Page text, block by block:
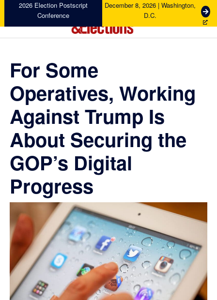
2026 Election Postscript
Conference
December 8, 2026 | Washington,
D.C.
G
e
Campaigns
For Some
Operatives, Working
Against Trump Is
About Securing the
GOP’s Digital
Progress